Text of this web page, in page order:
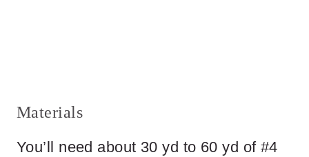
Materials
You’ll need about 30 yd to 60 yd of #4